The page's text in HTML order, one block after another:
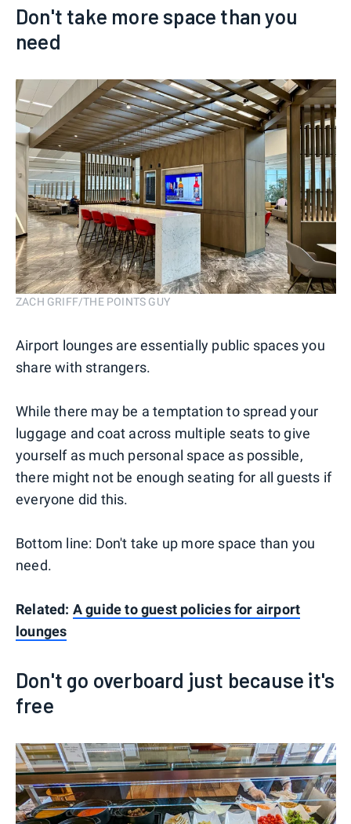
Don't take more space than you
need
ZACH GRIFF/THE POINTS GUY
Airport lounges are essentially public spaces you
share with strangers.
While there may be a temptation to spread your
luggage and coat across multiple seats to give
yourself as much personal space as possible,
there might not be enough seating for all guests if
everyone did this.
Bottom line: Don't take up more space than you
need.
Related: A guide to guest policies for airport
lounges
Don't go overboard just because it's
free